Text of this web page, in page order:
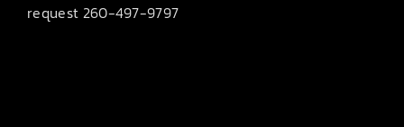
request 260-497-9797